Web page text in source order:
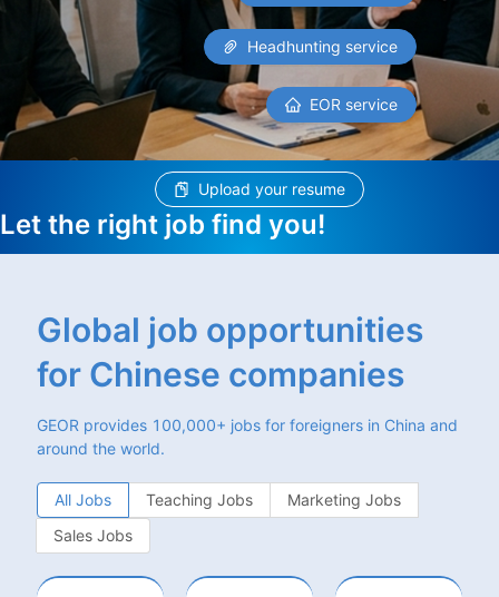
Headhunting service
EOR service
Upload your resume
Let the right job find you!
Global job opportunities
for Chinese companies
GEOR provides 100,000+ jobs for foreigners in China and
around the world.
All Jobs Teaching Jobs
Marketing Jobs
Sales Jobs